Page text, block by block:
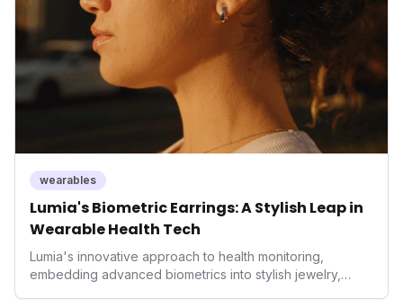
longevity sector.
wearables
Lumia's Biometric Earrings: A Stylish Leap in
Wearable Health Tech
Lumia's innovative approach to health monitoring,
embedding advanced biometrics into stylish jewelry,